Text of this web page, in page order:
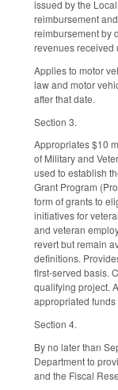
issued by the
reimbursement
reimbursement by
revenues received
Applies to motor
law and motor
after that date.
Section 3.
Appropriates $10
of Military and
used to establish
Grant Program
form of grants to
initiatives for
and veteran
revert but remain
definitions.
first-served basis.
qualifying project.
appropriated
Section 4.
By no later than
Department to
and the Fiscal